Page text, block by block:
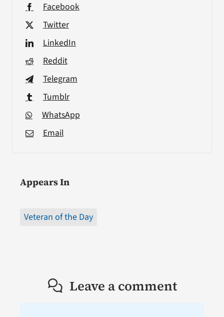
Facebook
Twitter
LinkedIn
Reddit
Telegram
Tumblr
WhatsApp
Email
Appears In
Veteran of the Day
Leave a comment